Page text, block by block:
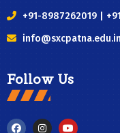
+91-8987262019 |
info@sxcpatna.edu.in
Follow Us